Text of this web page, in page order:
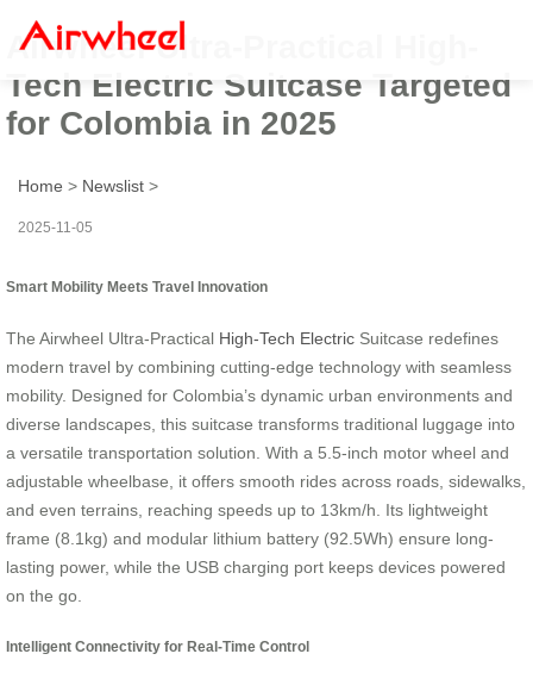
Airwheel Ultra-Practical High-
Tech Electric Suitcase Targeted
for Colombia in 2025
Home > Newslist >
2025-11-05
Smart Mobility Meets Travel Innovation
The Airwheel Ultra-Practical High-Tech Electric Suitcase redefines
modern travel by combining cutting-edge technology with seamless
mobility. Designed for Colombia’s dynamic urban environments and
diverse landscapes, this suitcase transforms traditional luggage into
a versatile transportation solution. With a 5.5-inch motor wheel and
adjustable wheelbase, it offers smooth rides across roads, sidewalks,
and even terrains, reaching speeds up to 13km/h. Its lightweight
frame (8.1kg) and modular lithium battery (92.5Wh) ensure long-
lasting power, while the USB charging port keeps devices powered
on the go.
Intelligent Connectivity for Real-Time Control